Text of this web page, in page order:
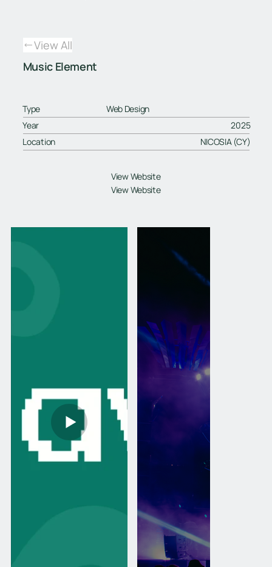
View All
Music Element
Type
Web Design
Year
2025
Location
NICOSIA (CY)
View Website
View Website